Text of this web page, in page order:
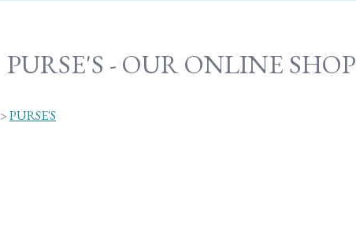
PURSE'S - OUR ONLINE SHOP
>PURSE'S